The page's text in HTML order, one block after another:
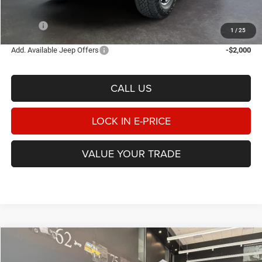
1 / 25
$55,510
Add. Available Jeep Offers -$2,000
CALL US
LOCK IN E-PRICE
VALUE YOUR TRADE
Jeep GLADIATOR MOJAVE X 4X4
FINANCE LEASE
Compare Vehicle